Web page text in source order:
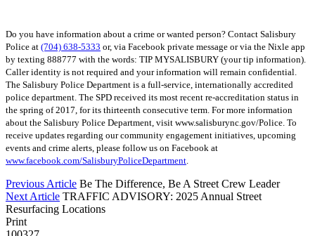
Do you have information about a crime or wanted person? Contact Salisbury
Police at (704) 638-5333 or, via Facebook private message or via the Nixle app
by texting 888777 with the words: TIP MYSALISBURY (your tip information).
Caller identity is not required and your information will remain confidential.
The Salisbury Police Department is a full-service, internationally accredited
police department. The SPD received its most recent re-accreditation status in
the spring of 2017, for its thirteenth consecutive term. For more information
about the Salisbury Police Department, visit www.salisburync.gov/Police. To
receive updates regarding our community engagement initiatives, upcoming
events and crime alerts, please follow us on Facebook at
www.facebook.com/SalisburyPoliceDepartment.
Previous Article Be The Difference, Be A Street Crew Leader
Next Article TRAFFIC ADVISORY: 2025 Annual Street
Resurfacing Locations
Print